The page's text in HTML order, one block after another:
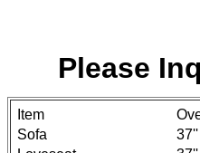
Please
Item
Sofa
37''